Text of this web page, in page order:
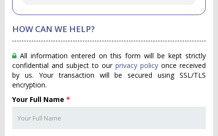
HOW CAN WE HELP?
All information entered on this form will be kept strictly
confidential and subject to our privacy policy once received
by us. Your transaction will be secured using SSL/TLS
encryption.
Your Full Name *